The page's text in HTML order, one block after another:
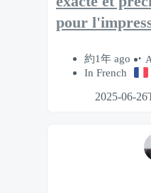
pour
約1年 ago
In French
2025-06-